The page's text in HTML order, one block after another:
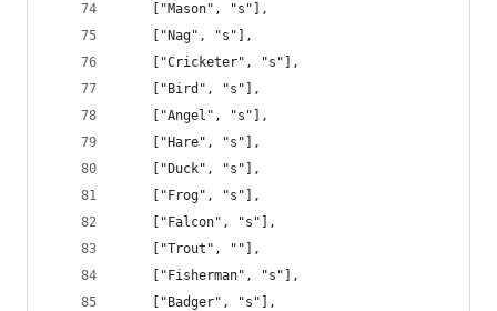
    ["Mason", "s"],
    ["Nag", "s"],
    ["Cricketer", "s"],
    ["Bird", "s"],
    ["Angel", "s"],
    ["Hare", "s"],
    ["Duck", "s"],
    ["Frog", "s"],
    ["Falcon", "s"],
    ["Trout", ""],
    ["Fisherman", "s"],
    ["Badger", "s"],